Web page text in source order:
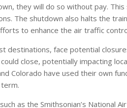
they will do so without pay.
The shutdown also halts the
to enhance the air traffic
destinations, face potential
close, potentially impacting
Colorado have used their own
as the Smithsonian’s National